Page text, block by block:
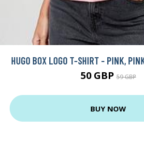
HUGO BOX LOGO T-SHIRT - PINK,
50 GBP59 GBP
BUY NOW